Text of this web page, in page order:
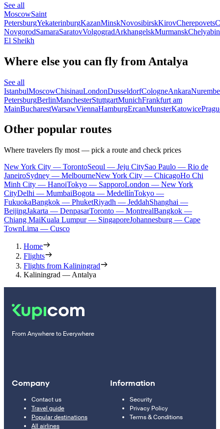
See all
MoscowSaint
PetersburgYekaterinburgKazanMinskNovosibirskKirovCherepovets
NovgorodSamaraSaratovVolgogradArkhangelskMurmansk
El Sheikh
Where else you can fly from Antalya
See all
IstanbulMoscowChisinauLondonDusseldorfCologneAnkara
PetersburgBerlinManchesterStuttgartMunichFrankfurt am
MainBucharestWarsawViennaHamburgErcanMunsterKatowice
Other popular routes
Where travelers fly most — pick a route and check prices
New York City — TorontoSeoul — Jeju CitySao Paulo — Rio de
JaneiroSydney — MelbourneNew York City — ChicagoHo Chi
Minh City — HanoiTokyo — SapporoLondon — New York
CityDelhi — MumbaiBogota — MedellínTokyo —
FukuokaBangkok — PhuketRiyadh — JeddahShanghai —
BeijingJakarta — DenpasarToronto — MontrealBangkok —
Chiang MaiKuala Lumpur — SingaporeJohannesburg — Cape
TownLima — Cusco
Home
Flights
Flights from Kaliningrad
Kaliningrad — Antalya
From Anywhere to Everywhere
Company
Contact us
Travel guide
Popular destinations
All airlines
Information
Security
Privacy Policy
Terms & Conditions